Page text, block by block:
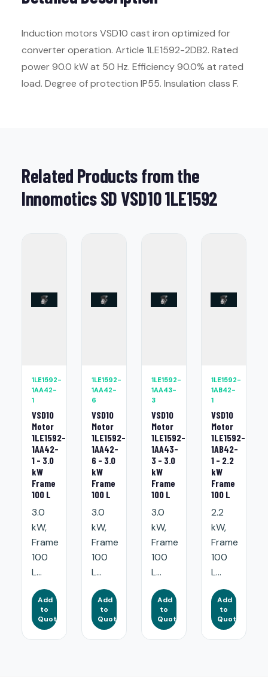
Induction motors VSD10 cast iron optimized for
converter operation. Article 1LE1592-2DB2. Rated
power 90.0 kW at 50 Hz. Efficiency 90.0% at rated
load. Degree of protection IP55. Insulation class F.
Related Products from the
Innomotics SD VSD10 1LE1592
1LE1592-
1AA42-
1
VSD10
Motor
1LE1592-
1AA42-
1 - 3.0
kW
Frame
100 L
3.0
kW,
Frame
100
L...
Add
to
Quote
1LE1592-
1AA42-
6
VSD10
Motor
1LE1592-
1AA42-
6 - 3.0
kW
Frame
100 L
3.0
kW,
Frame
100
L...
Add
to
Quote
1LE1592-
1AA43-
3
VSD10
Motor
1LE1592-
1AA43-
3 - 3.0
kW
Frame
100 L
3.0
kW,
Frame
100
L...
Add
to
Quote
1LE1592-
1AB42-
1
VSD10
Motor
1LE1592-
1AB42-
1 - 2.2
kW
Frame
100 L
2.2
kW,
Frame
100
L...
Add
to
Quote